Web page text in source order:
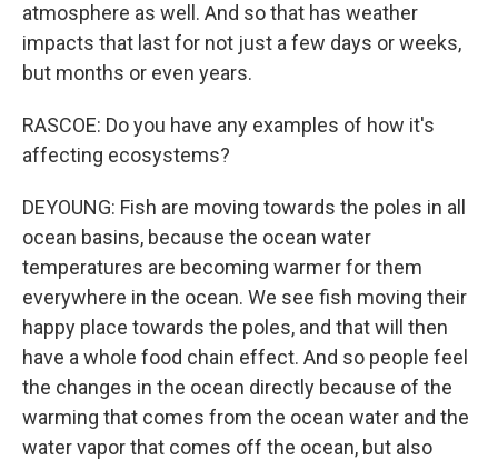
atmosphere as well. And so that has weather
impacts that last for not just a few days or weeks,
but months or even years.
RASCOE: Do you have any examples of how it's
affecting ecosystems?
DEYOUNG: Fish are moving towards the poles in all
ocean basins, because the ocean water
temperatures are becoming warmer for them
everywhere in the ocean. We see fish moving their
happy place towards the poles, and that will then
have a whole food chain effect. And so people feel
the changes in the ocean directly because of the
warming that comes from the ocean water and the
water vapor that comes off the ocean, but also